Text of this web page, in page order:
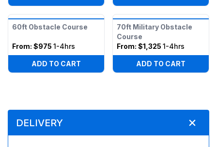
60ft Obstacle Course
From: $975 1-4hrs
ADD TO CART
70ft Military Obstacle
Course
From: $1,325 1-4hrs
ADD TO CART
DELIVERY